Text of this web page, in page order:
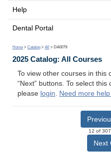
Help
Dental Portal
Home > Catalog > All > DA0079
2025 Catalog: All Courses
To view other courses in this
“Next” buttons. To select
please login. Need more
12 of 307
Next